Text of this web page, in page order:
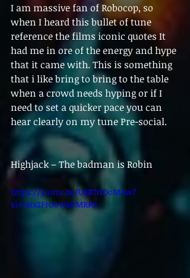
I am massive fan of Robocop, so
when I heard this bullet of tune
reference the films iconic quotes It
had me in ore of the energy and hype
that it came with. This is something
that i like bring to bring to the table
when a crowd needs hyping or if I
need to set a quicker pace you can
hear clearly on my tune Pre-social.
Highjack – The badman is Robin
https://youtu.be/U8B7rfOoMAw?
si=i4tx2FrOow6GMRKz